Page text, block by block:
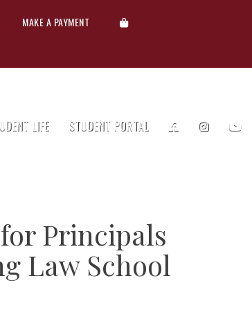
MAKE A PAYMENT
LIFE STUDENT PORTAL
Principals
Law School